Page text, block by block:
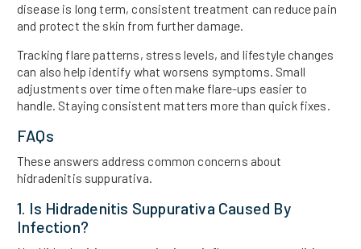
disease is long term, consistent treatment can reduce pain
and protect the skin from further damage.
Tracking flare patterns, stress levels, and lifestyle changes
can also help identify what worsens symptoms. Small
adjustments over time often make flare-ups easier to
handle. Staying consistent matters more than quick fixes.
FAQs
These answers address common concerns about
hidradenitis suppurativa.
1. Is Hidradenitis Suppurativa Caused By
Infection?